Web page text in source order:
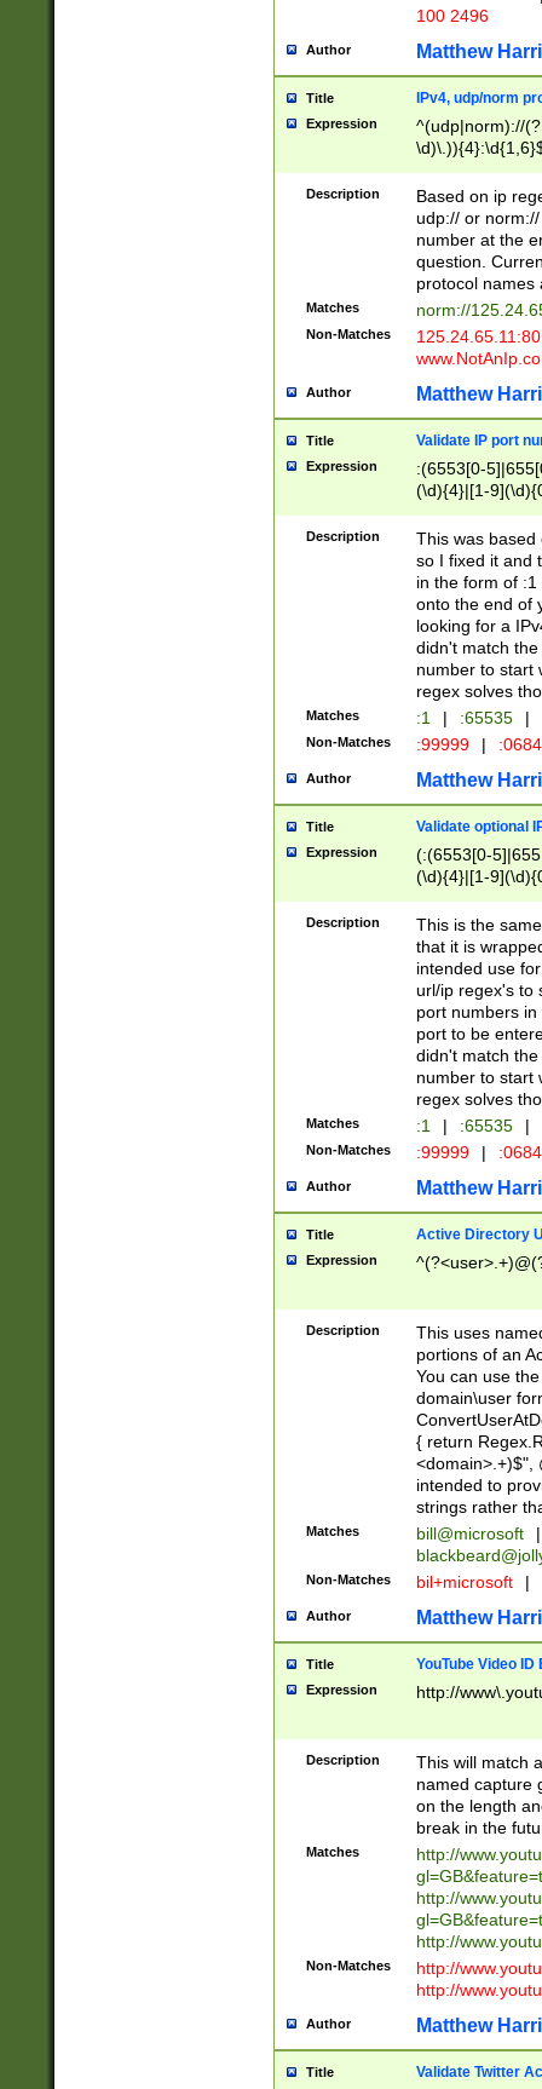
100 2496
Author Matthew
Title IPv4, udp/norm
Expression
^(udp|norm)://
Description
Based on ip
udp:// or
number at the
question.
protocol names
Matches norm://
Non-Matches
Author Matthew
Title Validate IP port
Expression
:(6553[0-
(\d){4}|[1-
Description
This was based
so I fixed it and
in the form of
onto the end of
looking for a
didn't match
number to start
regex solves
Matches :1 | :65535 |
Non-Matches :99999 |
Author Matthew
Title Validate optional
Expression
(:(6553[0-
(\d){4}|[1-
Description
This is the
that it is
intended use
url/ip regex's to
port numbers
port to be
didn't match
number to start
regex solves
Matches :1 | :65535 |
Non-Matches :99999 |
Author Matthew
Title Active Directory
Expression
Description
This uses
portions of an
You can use
domain\user
{ return
<domain>.+)$",
intended to
strings rather
Matches bill@microsoft
|
Non-Matches bil+microsoft |
Author Matthew
Title YouTube Video
Expression http://
Description
This will match
named capture
on the length
break in the
Matches
http://
http://
http://
Non-Matches
http://
http://
Author Matthew
Title Validate Twitter